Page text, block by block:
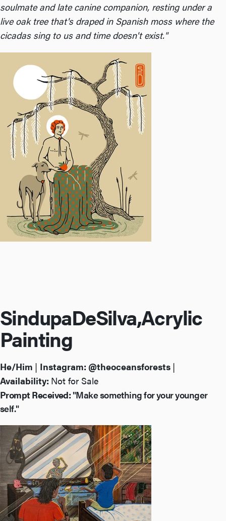
soulmate and late canine companion, resting under a
live oak tree that's draped in Spanish moss where the
cicadas sing to us and time doesn't exist."
SindupaDeSilva,Acrylic
Painting
He/Him | Instagram: @theoceansforests |
Availability: Not for Sale
Prompt Received:"Make something for your younger
self."